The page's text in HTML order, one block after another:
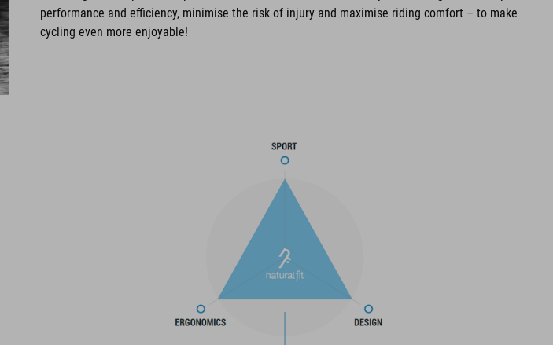
performance and efficiency, minimise the risk of injury and maximise riding comfort – to make
cycling even more enjoyable!